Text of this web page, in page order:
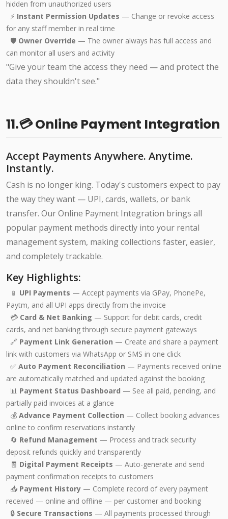
hidden from unauthorized users
⚡ Instant Permission Updates — Change or revoke access
for any staff member in real time
🛡️ Owner Override — The owner always has full access and
can monitor all users and activity
"Give your team the access they need — and protect the
data they shouldn't see."
11.💳 Online Payment Integration
Accept Payments Anywhere. Anytime.
Instantly.
Cash is no longer king. Today's customers expect to pay
the way they want — UPI, cards, wallets, or bank
transfer. Our Online Payment Integration brings all
popular payment methods directly into your rental
management system, making collections faster, easier,
and completely trackable.
Key Highlights:
📱 UPI Payments — Accept payments via GPay, PhonePe,
Paytm, and all UPI apps directly from the invoice
💳 Card & Net Banking — Support for debit cards, credit
cards, and net banking through secure payment gateways
🔗 Payment Link Generation — Create and share a payment
link with customers via WhatsApp or SMS in one click
✅ Auto Payment Reconciliation — Payments received online
are automatically matched and updated against the booking
📊 Payment Status Dashboard — See all paid, pending, and
partially paid invoices at a glance
💰 Advance Payment Collection — Collect booking advances
online to confirm reservations instantly
🔄 Refund Management — Process and track security
deposit refunds quickly and transparently
🧾 Digital Payment Receipts — Auto-generate and send
payment confirmation receipts to customers
📥 Payment History — Complete record of every payment
received — online and offline — per customer and booking
🔒 Secure Transactions — All payments processed through